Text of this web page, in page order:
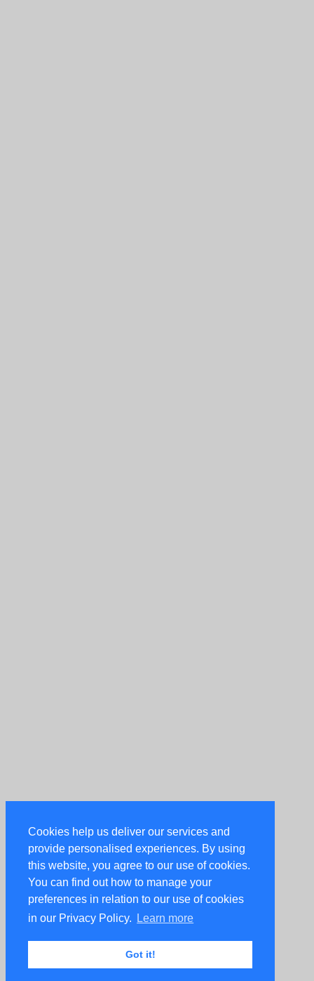
Cookies help us deliver our services and
provide personalised experiences. By using
this website, you agree to our use of cookies.
You can find out how to manage your
preferences in relation to our use of cookies
in our Privacy Policy.
Learn more
Got it!